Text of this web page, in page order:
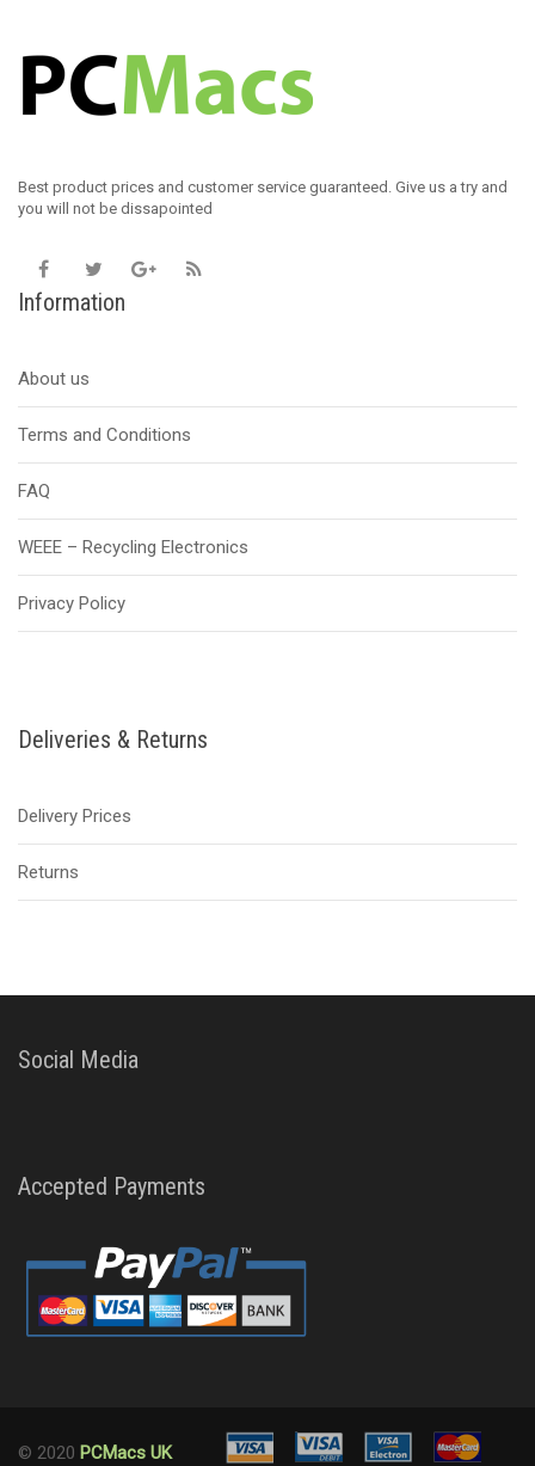
Best product prices and customer service guaranteed. Give us a try and
you will not be dissapointed
Information
About us
Terms and Conditions
FAQ
WEEE – Recycling Electronics
Privacy Policy
Deliveries & Returns
Delivery Prices
Returns
Social Media
Accepted Payments
© 2020 PCMacs UK